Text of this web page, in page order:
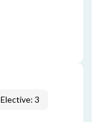
Elective: 3